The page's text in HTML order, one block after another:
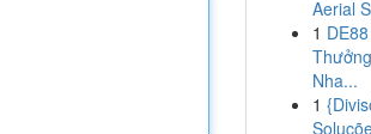
Aerial
1
Nha...
1